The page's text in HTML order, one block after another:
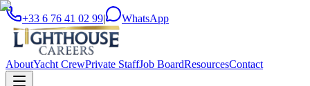
+33 6 76 41 02 99| WhatsApp
AboutYacht CrewPrivate StaffJob BoardResourcesContact